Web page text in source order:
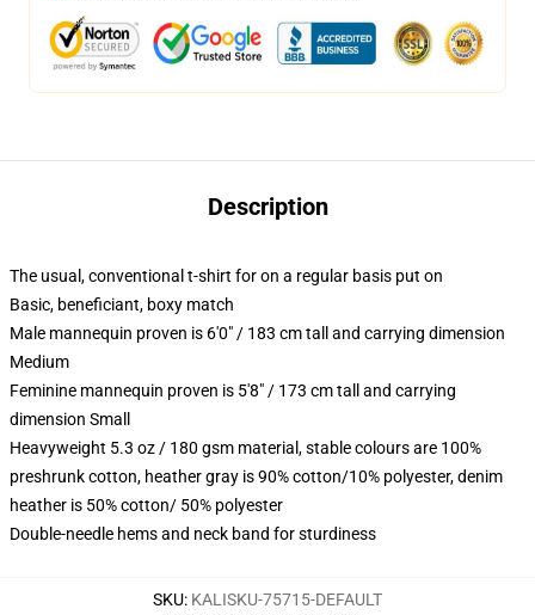
Description
The usual, conventional t-shirt for on a regular basis put on
Basic, beneficiant, boxy match
Male mannequin proven is 6'0" / 183 cm tall and carrying dimension
Medium
Feminine mannequin proven is 5'8" / 173 cm tall and carrying
dimension Small
Heavyweight 5.3 oz / 180 gsm material, stable colours are 100%
preshrunk cotton, heather gray is 90% cotton/10% polyester, denim
heather is 50% cotton/ 50% polyester
Double-needle hems and neck band for sturdiness
SKU: KALISKU-75715-DEFAULT